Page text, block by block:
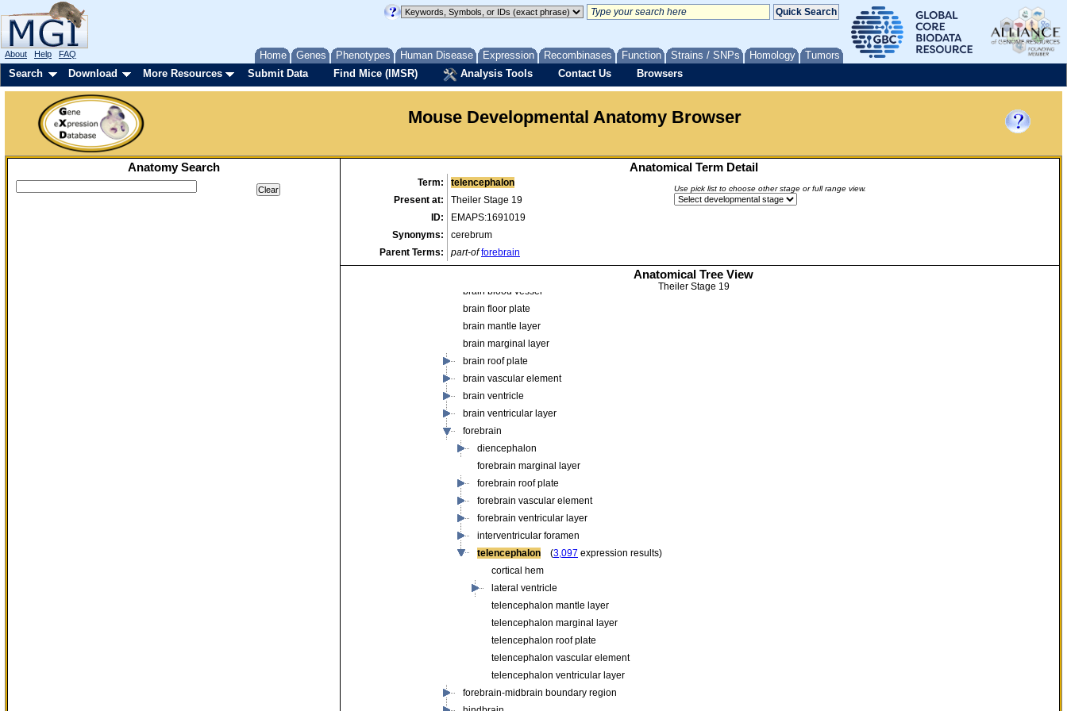
Home Genes Phenotypes Human Disease Expression Recombinases Function Strains / SNPs Homology Tumors
About Help FAQ
Search Download More Resources Submit Data Find Mice (IMSR) Analysis Tools Contact Us Browsers
Mouse Developmental Anatomy Browser
Anatomy Search Anatomical Term Detail
Term: telencephalon
Use pick list to choose other stage or full range view.
Present at:
Theiler Stage 19
ID:
EMAPS:1691019
Synonyms:
cerebrum
Parent Terms:
part-of forebrain
Anatomical Tree View
Theiler Stage 19
organ
alimentary system
cardiovascular system
endocrine system
hematopoietic system
musculoskeletal system
nervous system
central nervous system
alar plate
basal plate
brain blood vessel
brain floor plate
brain mantle layer
brain marginal layer
brain roof plate
brain vascular element
brain ventricle
brain ventricular layer
forebrain
diencephalon
forebrain marginal layer
forebrain roof plate
forebrain vascular element
forebrain ventricular layer
interventricular foramen
telencephalon (3,097 expression results)
cortical hem
lateral ventricle
telencephalon mantle layer
telencephalon marginal layer
telencephalon roof plate
telencephalon vascular element
telencephalon ventricular layer
forebrain-midbrain boundary region